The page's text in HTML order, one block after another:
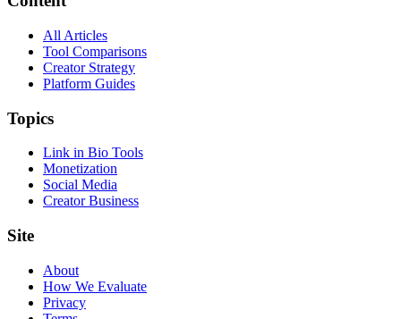
All Articles
Tool Comparisons
Creator Strategy
Platform Guides
Topics
Link in Bio Tools
Monetization
Social Media
Creator Business
Site
About
How We Evaluate
Privacy